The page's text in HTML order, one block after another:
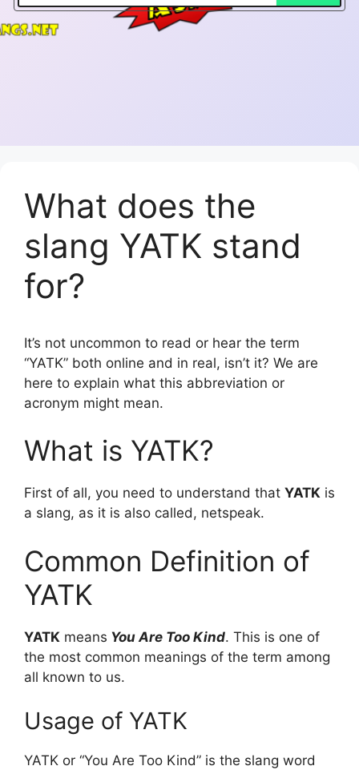
What does the
slang YATK stand
for?
It’s not uncommon to read or hear the term
“YATK” both online and in real, isn’t it? We are
here to explain what this abbreviation or
acronym might mean.
What is YATK?
First of all, you need to understand that YATK is
a slang, as it is also called, netspeak.
Common Definition of
YATK
YATK means You Are Too Kind. This is one of
the most common meanings of the term among
all known to us.
Usage of YATK
YATK or “You Are Too Kind” is the slang word